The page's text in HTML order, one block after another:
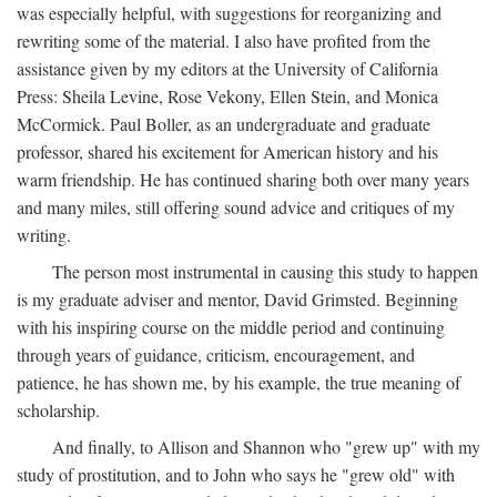
was especially helpful, with suggestions for reorganizing and
rewriting some of the material. I also have profited from the
assistance given by my editors at the University of California
Press: Sheila Levine, Rose Vekony, Ellen Stein, and Monica
McCormick. Paul Boller, as an undergraduate and graduate
professor, shared his excitement for American history and his
warm friendship. He has continued sharing both over many years
and many miles, still offering sound advice and critiques of my
writing.
The person most instrumental in causing this study to happen
is my graduate adviser and mentor, David Grimsted. Beginning
with his inspiring course on the middle period and continuing
through years of guidance, criticism, encouragement, and
patience, he has shown me, by his example, the true meaning of
scholarship.
And finally, to Allison and Shannon who "grew up" with my
study of prostitution, and to John who says he "grew old" with